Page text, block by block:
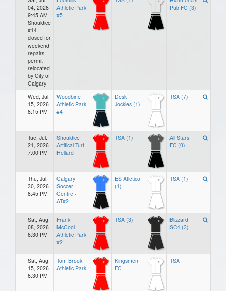
04, 2026
9:45 AM
Shouldice
#14
closed for
weekend
repairs.
permit
relocated
by City of
Calgary
Athletic Park
#5
Pub FC (3)
Wed, Jul.
15, 2026
8:15 PM
Woodbine
Athletic Park
#4
Desk
Jockies (1)
TSA (7)
Tue, Jul.
21, 2026
7:00 PM
Shouldice
Artifical Turf
Hellard
TSA (1)
All Stars
FC (0)
Thu, Jul.
30, 2026
8:45 PM
Calgary
Soccer
Centre -
AT#2
ES Atletico
(1)
TSA (1)
Sat, Aug.
08, 2026
6:30 PM
Frank
McCool
Athletic Park
#2
TSA (3)
Blizzard
SC4 (3)
Sat, Aug.
15, 2026
6:30 PM
Tom Brook
Athletic Park
Kingsmen
FC
TSA